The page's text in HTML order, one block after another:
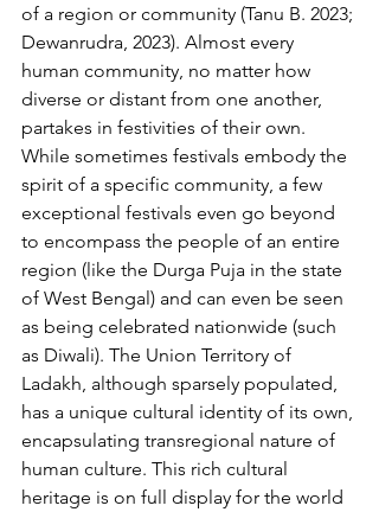
of a region or community (Tanu B. 2023;
Dewanrudra, 2023). Almost every
human community, no matter how
diverse or distant from one another,
partakes in festivities of their own.
While sometimes festivals embody the
spirit of a specific community, a few
exceptional festivals even go beyond
to encompass the people of an entire
region (like the Durga Puja in the state
of West Bengal) and can even be seen
as being celebrated nationwide (such
as Diwali). The Union Territory of
Ladakh, although sparsely populated,
has a unique cultural identity of its own,
encapsulating transregional nature of
human culture. This rich cultural
heritage is on full display for the world